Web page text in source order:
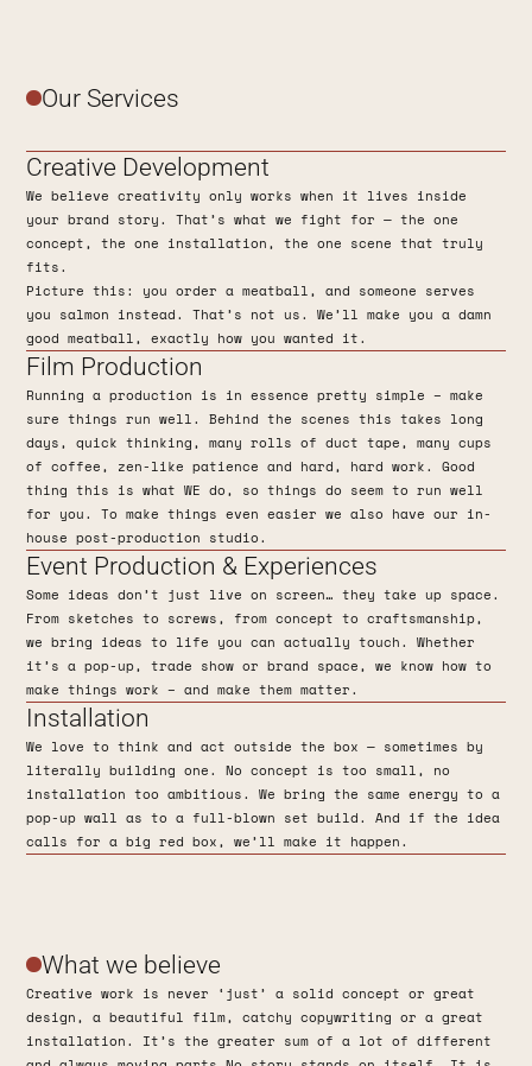
Our Services
Creative Development
We believe creativity only works when it lives inside
your brand story. That’s what we fight for — the one
concept, the one installation, the one scene that truly
fits.
Picture this: you order a meatball, and someone serves
you salmon instead. That’s not us. We’ll make you a damn
good meatball, exactly how you wanted it.
Film Production
Running a production is in essence pretty simple – make
sure things run well. Behind the scenes this takes long
days, quick thinking, many rolls of duct tape, many cups
of coffee, zen-like patience and hard, hard work. Good
thing this is what WE do, so things do seem to run well
for you. To make things even easier we also have our in-
house post-production studio.
Event Production & Experiences
Some ideas don’t just live on screen… they take up space.
From sketches to screws, from concept to craftsmanship,
we bring ideas to life you can actually touch. Whether
it’s a pop-up, trade show or brand space, we know how to
make things work – and make them matter.
Installation
We love to think and act outside the box — sometimes by
literally building one. No concept is too small, no
installation too ambitious. We bring the same energy to a
pop-up wall as to a full-blown set build. And if the idea
calls for a big red box, we’ll make it happen.
What we believe
Creative work is never ‘just’ a solid concept or great
design, a beautiful film, catchy copywriting or a great
installation. It’s the greater sum of a lot of different